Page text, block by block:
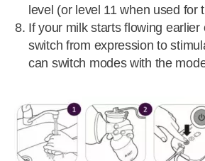
level (or level 11 when used for
If your milk starts flowing earlier
switch from expression to
can switch modes with the